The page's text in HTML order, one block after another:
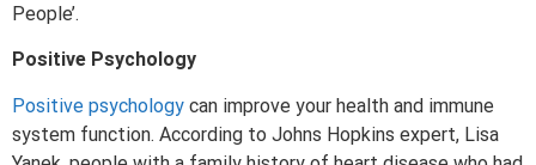
People’.
Positive Psychology
Positive psychology can improve your health and immune
system function. According to Johns Hopkins expert, Lisa